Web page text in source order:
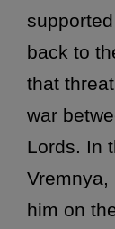
back to
that
war
Lords. In
Vremnya,
him on